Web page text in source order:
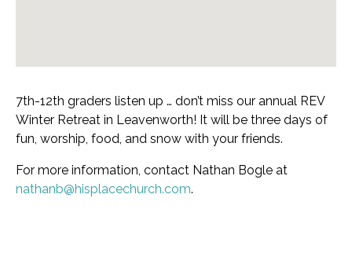
7th-12th graders listen up … don’t miss our annual REV
Winter Retreat in Leavenworth! It will be three days of
fun, worship, food, and snow with your friends.
For more information, contact Nathan Bogle at
nathanb@hisplacechurch.com.